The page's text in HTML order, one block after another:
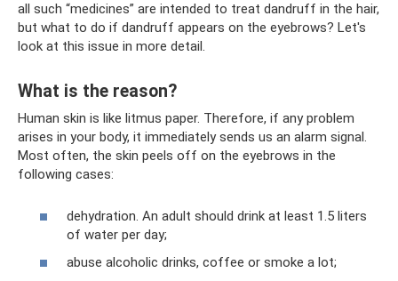
all such “medicines” are intended to treat dandruff in the hair,
but what to do if dandruff appears on the eyebrows? Let's
look at this issue in more detail.
What is the reason?
Human skin is like litmus paper. Therefore, if any problem
arises in your body, it immediately sends us an alarm signal.
Most often, the skin peels off on the eyebrows in the
following cases:
dehydration. An adult should drink at least 1.5 liters
of water per day;
abuse alcoholic drinks, coffee or smoke a lot;